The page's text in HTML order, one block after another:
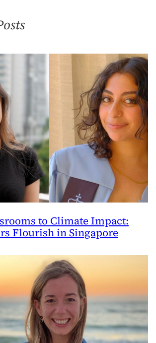
in
Sector
to Climate Impact:
Flourish in Singapore